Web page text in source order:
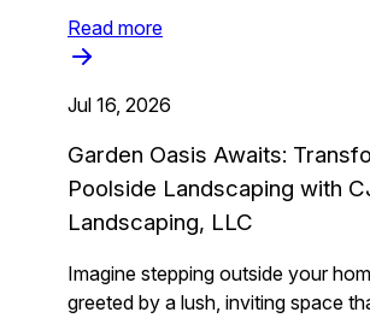
Read more
Jul 16, 2026
Garden Oasis Awaits:
Poolside Landscaping with
Landscaping, LLC
Imagine stepping outside your
greeted by a lush, inviting space